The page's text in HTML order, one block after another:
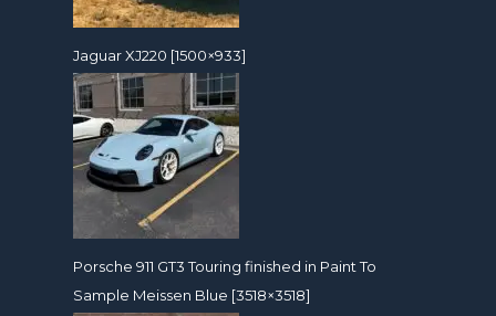
Jaguar XJ220 [1500×933]
Porsche 911 GT3 Touring finished in Paint To
Sample Meissen Blue [3518×3518]